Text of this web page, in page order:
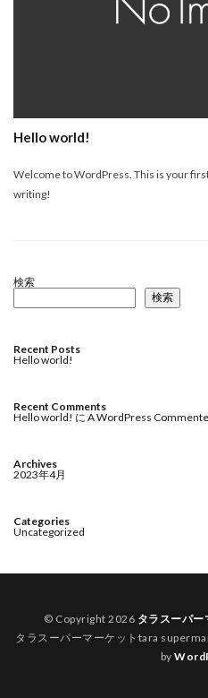
Hello world!
Welcome to WordPress. This is your
writing!
検索
検索
Recent Posts
Hello world!
Recent Comments
Hello world! に A WordPress
Archives
2023年4月
Categories
Uncategorized
© Copyright 2026 タラスーパ
タラスーパーマーケットtara
by